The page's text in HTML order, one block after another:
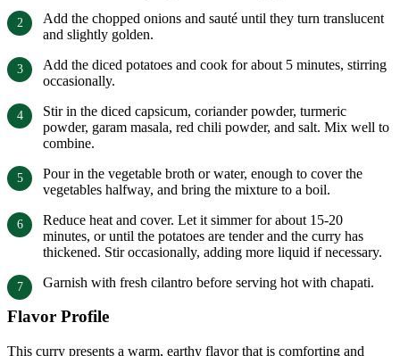
Add the chopped onions and sauté until they turn translucent
and slightly golden.
Add the diced potatoes and cook for about 5 minutes, stirring
occasionally.
Stir in the diced capsicum, coriander powder, turmeric
powder, garam masala, red chili powder, and salt. Mix well to
combine.
Pour in the vegetable broth or water, enough to cover the
vegetables halfway, and bring the mixture to a boil.
Reduce heat and cover. Let it simmer for about 15-20
minutes, or until the potatoes are tender and the curry has
thickened. Stir occasionally, adding more liquid if necessary.
Garnish with fresh cilantro before serving hot with chapati.
Flavor Profile
This curry presents a warm, earthy flavor that is comforting and